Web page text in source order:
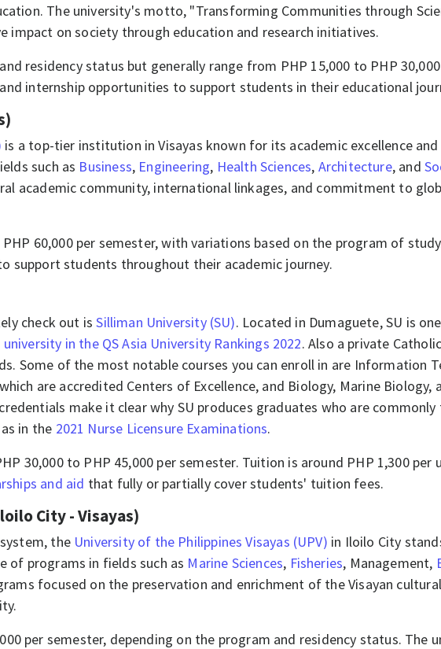
The university's motto, "Transforming Communities through
on society through education and research initiatives.
residency status but generally range from PHP 15,000 to PHP
internship opportunities to support students in their educational
is a top-tier institution in Visayas known for its academic excellence and
such as Business, Engineering, Health Sciences, Architecture, and
academic community, international linkages, and commitment to
60,000 per semester, with variations based on the program of
support students throughout their academic journey.
check out isSilliman University (SU). Located in Dumaguete, SU is
in the QS Asia University Rankings 2022. Also a private
Some of the most notable courses you can enroll in are Information
are accredited Centers of Excellence, and Biology, Marine Biology,
make it clear why SU produces graduates who are
in the 2021 Nurse Licensure Examinations.
30,000 to PHP 45,000 per semester. Tuition is around PHP 1,300 per
and aid that fully or partially cover students' tuition fees.
City - Visayas)
the University of the Philippines Visayas (UPV) in Iloilo City
of programs in fields such as Marine Sciences, Fisheries, Management,
focused on the preservation and enrichment of the Visayan
per semester, depending on the program and residency status. The